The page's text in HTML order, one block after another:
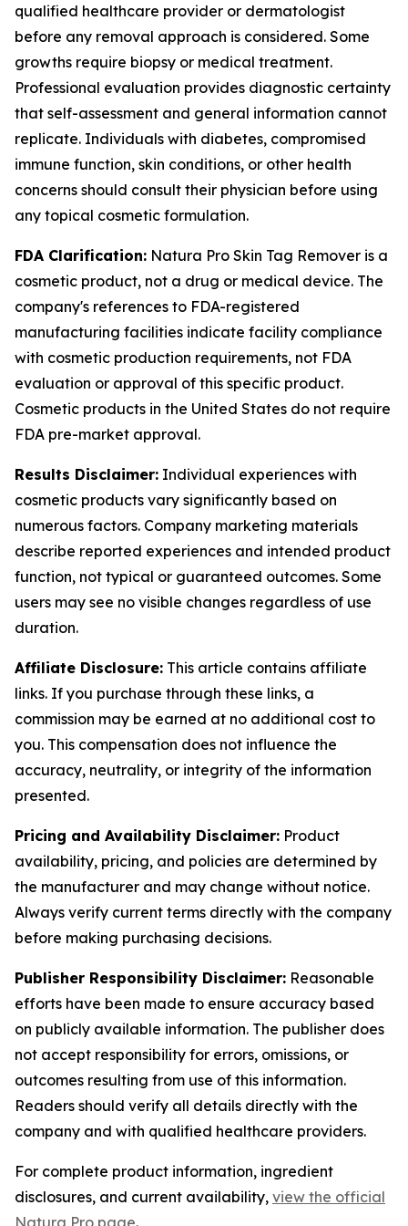
qualified healthcare provider or dermatologist
before any removal approach is considered. Some
growths require biopsy or medical treatment.
Professional evaluation provides diagnostic certainty
that self-assessment and general information cannot
replicate. Individuals with diabetes, compromised
immune function, skin conditions, or other health
concerns should consult their physician before using
any topical cosmetic formulation.
FDA Clarification: Natura Pro Skin Tag Remover is a
cosmetic product, not a drug or medical device. The
company's references to FDA-registered
manufacturing facilities indicate facility compliance
with cosmetic production requirements, not FDA
evaluation or approval of this specific product.
Cosmetic products in the United States do not require
FDA pre-market approval.
Results Disclaimer: Individual experiences with
cosmetic products vary significantly based on
numerous factors. Company marketing materials
describe reported experiences and intended product
function, not typical or guaranteed outcomes. Some
users may see no visible changes regardless of use
duration.
Affiliate Disclosure: This article contains affiliate
links. If you purchase through these links, a
commission may be earned at no additional cost to
you. This compensation does not influence the
accuracy, neutrality, or integrity of the information
presented.
Pricing and Availability Disclaimer: Product
availability, pricing, and policies are determined by
the manufacturer and may change without notice.
Always verify current terms directly with the company
before making purchasing decisions.
Publisher Responsibility Disclaimer: Reasonable
efforts have been made to ensure accuracy based
on publicly available information. The publisher does
not accept responsibility for errors, omissions, or
outcomes resulting from use of this information.
Readers should verify all details directly with the
company and with qualified healthcare providers.
For complete product information, ingredient
disclosures, and current availability, view the official
Natura Pro page.